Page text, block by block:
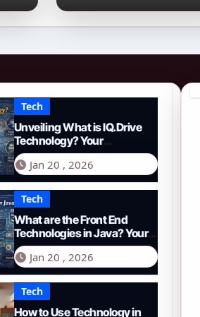
Tech
Unveiling What is IQ.Drive
Technology? Your
Comprehensive Guide to
Smart Driving in 2026
Jan 20 , 2026
Tech
What are the Front End
Technologies in Java? Your
Comprehensive 2026 Guide
Jan 20 , 2026
Tech
How to Use Technology in